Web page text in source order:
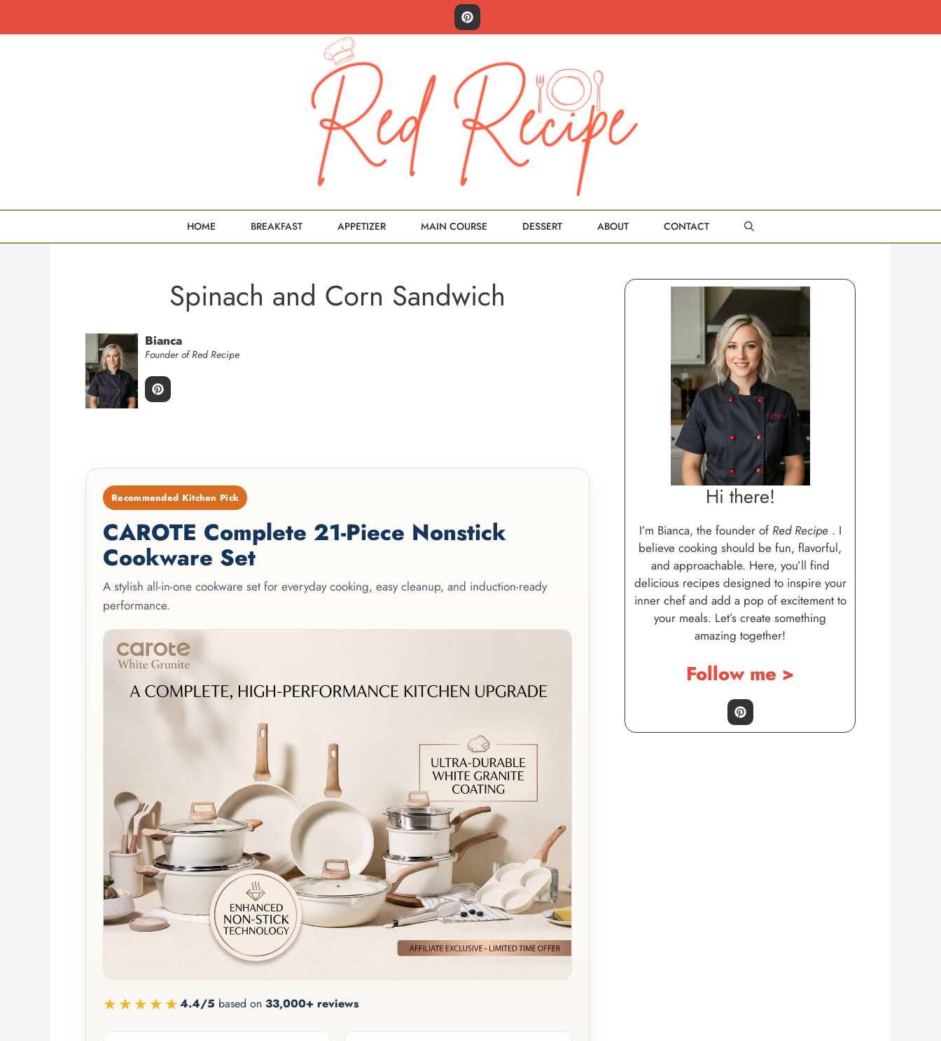
HOME BREAKFAST APPETIZER MAIN COURSE DESSERT ABOUT CONTACT
Spinach and Corn Sandwich
Bianca
Founder of Red Recipe
Recommended Kitchen Pick
CAROTE Complete 21-Piece Nonstick
Cookware Set
A stylish all-in-one cookware set for everyday cooking, easy cleanup, and induction-ready
performance.
★★★★★4.4/5 based on 33,000+ reviews
Hi there!
I’m Bianca, the founder of Red Recipe . I
believe cooking should be fun, flavorful,
and approachable. Here, you’ll find
delicious recipes designed to inspire your
inner chef and add a pop of excitement to
your meals. Let’s create something
amazing together!
Follow me >